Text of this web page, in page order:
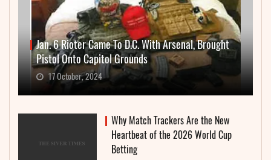
Jan. 6 Rioter Came To D.C. With Arsenal, Brought
Pistol Onto Capitol Grounds
17 October, 2024
Why Match Trackers Are the New
Heartbeat of the 2026 World Cup
Betting